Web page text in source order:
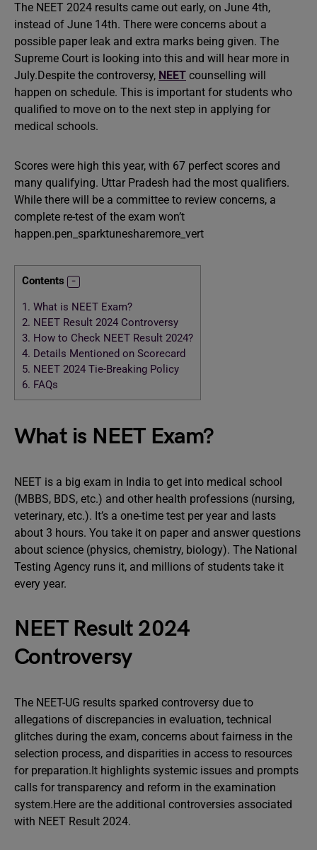
The NEET 2024 results came out early, on June 4th,
instead of June 14th. There were concerns about a
possible paper leak and extra marks being given. The
Supreme Court is looking into this and will hear more in
July.Despite the controversy, NEET counselling will
happen on schedule. This is important for students who
qualified to move on to the next step in applying for
medical schools.
Scores were high this year, with 67 perfect scores and
many qualifying. Uttar Pradesh had the most qualifiers.
While there will be a committee to review concerns, a
complete re-test of the exam won’t
happen.pen_sparktunesharemore_vert
Contents
1. What is NEET Exam?
2. NEET Result 2024 Controversy
3. How to Check NEET Result 2024?
4. Details Mentioned on Scorecard
5. NEET 2024 Tie-Breaking Policy
6. FAQs
What is NEET Exam?
NEET is a big exam in India to get into medical school
(MBBS, BDS, etc.) and other health professions (nursing,
veterinary, etc.). It’s a one-time test per year and lasts
about 3 hours. You take it on paper and answer questions
about science (physics, chemistry, biology). The National
Testing Agency runs it, and millions of students take it
every year.
NEET Result 2024
Controversy
The NEET-UG results sparked controversy due to
allegations of discrepancies in evaluation, technical
glitches during the exam, concerns about fairness in the
selection process, and disparities in access to resources
for preparation.It highlights systemic issues and prompts
calls for transparency and reform in the examination
system.Here are the additional controversies associated
with NEET Result 2024.